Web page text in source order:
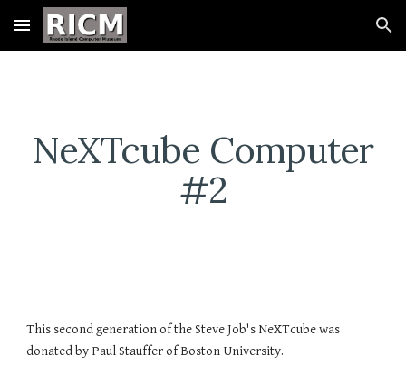
Skip to main content Skip to navigation
NeXTcube Computer
#2
This second generation of the Steve Job's NeXTcube was
donated by Paul Stauffer of Boston University.